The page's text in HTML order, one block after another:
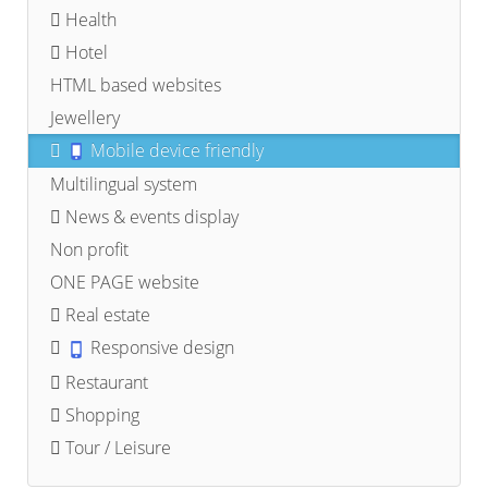
Health
Hotel
HTML based websites
Jewellery
Mobile device friendly
Multilingual system
News & events display
Non profit
ONE PAGE website
Real estate
Responsive design
Restaurant
Shopping
Tour / Leisure